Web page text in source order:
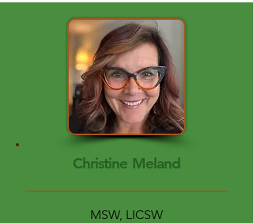
Christine Meland
MSW, LICSW